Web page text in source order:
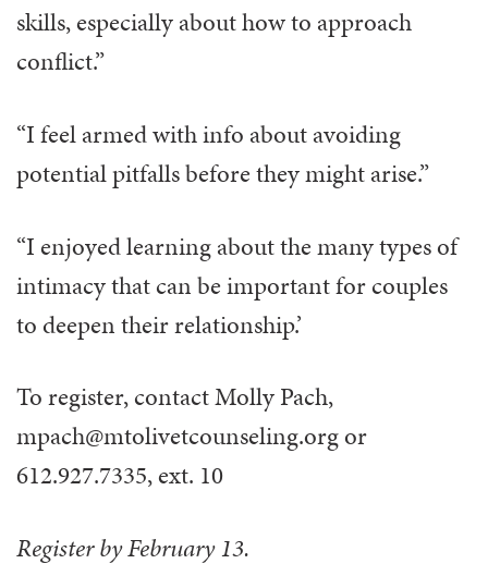
skills, especially about how to approach
conflict.”
“I feel armed with info about avoiding
potential pitfalls before they might arise.”
“I enjoyed learning about the many types of
intimacy that can be important for couples
to deepen their relationship.’
To register, contact Molly Pach,
mpach@mtolivetcounseling.org or
612.927.7335, ext. 10
Register by February 13.